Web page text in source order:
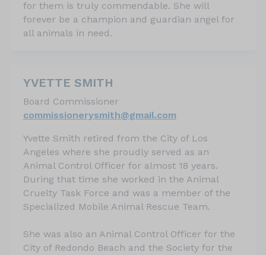
for them is truly commendable. She will
forever be a champion and guardian angel for
all animals in need.
YVETTE SMITH
Board Commissioner
commissionerysmith@gmail.com
Yvette Smith retired from the City of Los
Angeles where she proudly served as an
Animal Control Officer for almost 18 years.
During that time she worked in the Animal
Cruelty Task Force and was a member of the
Specialized Mobile Animal Rescue Team.
She was also an Animal Control Officer for the
City of Redondo Beach and the Society for the